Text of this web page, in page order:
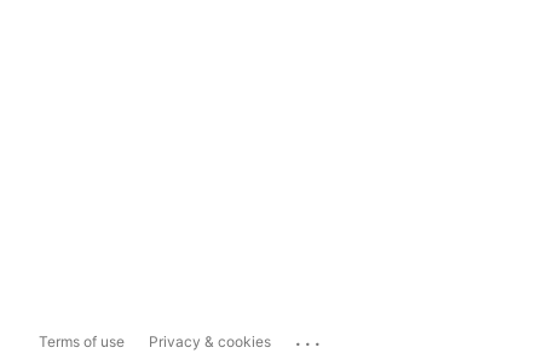
Terms of use Privacy & cookies ...